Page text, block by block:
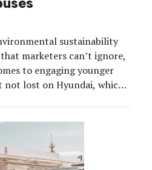
sustainability
marketers can’t ignore,
to engaging younger
not lost on Hyundai, which
initiative. The
water […]